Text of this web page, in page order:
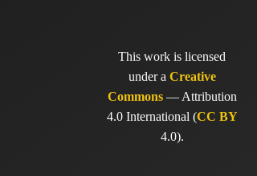
This work is licensed
under a Creative
Commons— Attribution
4.0 International (CC BY
4.0).